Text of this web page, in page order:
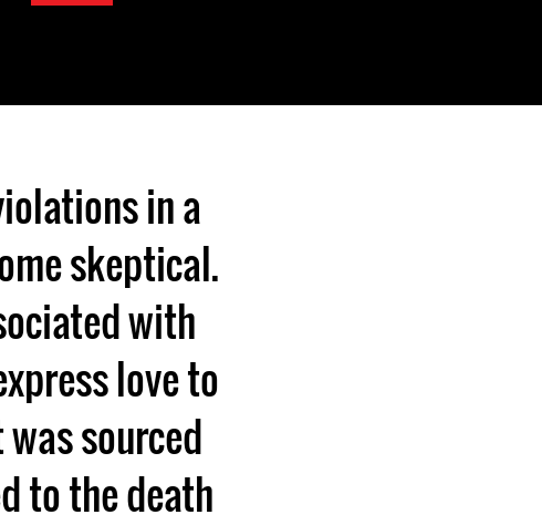
in a
skeptical.
with
love to
sourced
to the death